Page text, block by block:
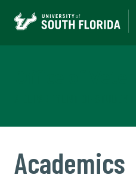
Academics